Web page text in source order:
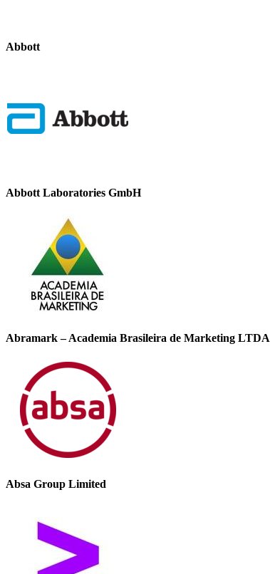
Abbott
Abbott Laboratories GmbH
Abramark – Academia Brasileira de Marketing LTDA
Absa Group Limited